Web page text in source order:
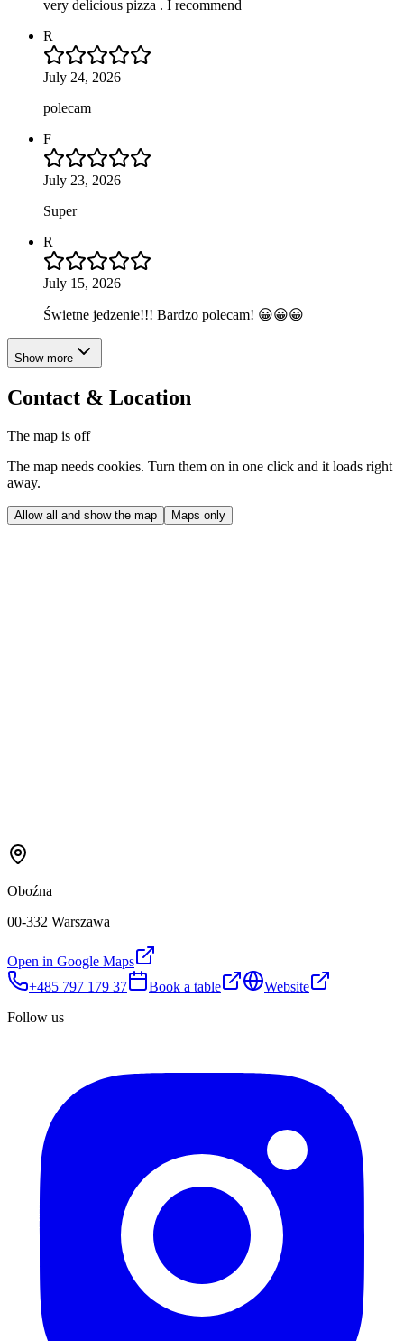
very delicious pizza . I recommend
R
July 24, 2026
polecam
F
July 23, 2026
Super
R
July 15, 2026
Świetne jedzenie!!! Bardzo polecam! 😀😀😀
Show more
Contact & Location
The map is off
The map needs cookies. Turn them on in one click and it loads right
away.
Allow all and show the map Maps only
Oboźna
00-332 Warszawa
Open in Google Maps
+485 797 179 37
Book a table
Website
Follow us